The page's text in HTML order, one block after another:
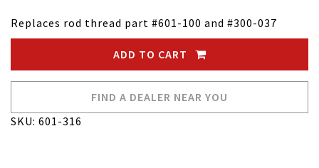
Replaces rod thread part #601-100 and #300-037
ADD TO CART
FIND A DEALER NEAR YOU
SKU: 601-316